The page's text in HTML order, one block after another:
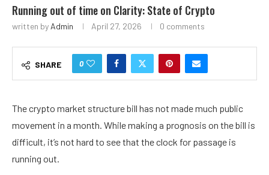
Running out of time on Clarity: State of Crypto
written by Admin April 27, 2026 0 comments
SHARE 0
The crypto market structure bill has not made much public
movement in a month. While making a prognosis on the bill is
difficult, it’s not hard to see that the clock for passage is
running out.